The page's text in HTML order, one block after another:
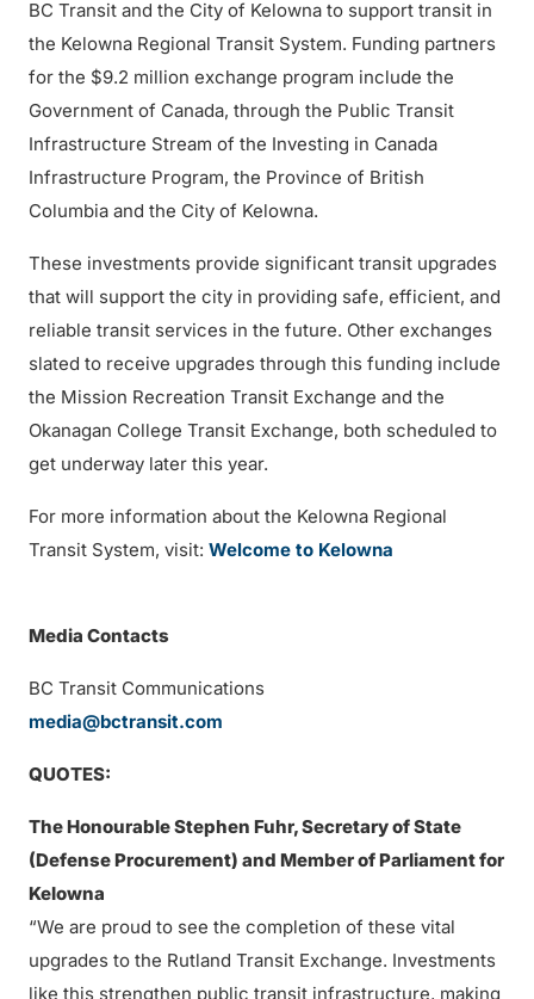
BC Transit and the City of Kelowna to support transit in
the Kelowna Regional Transit System. Funding partners
for the $9.2 million exchange program include the
Government of Canada, through the Public Transit
Infrastructure Stream of the Investing in Canada
Infrastructure Program, the Province of British
Columbia and the City of Kelowna.
These investments provide significant transit upgrades
that will support the city in providing safe, efficient, and
reliable transit services in the future. Other exchanges
slated to receive upgrades through this funding include
the Mission Recreation Transit Exchange and the
Okanagan College Transit Exchange, both scheduled to
get underway later this year.
For more information about the Kelowna Regional
Transit System, visit: Welcome to Kelowna
Media Contacts
BC Transit Communications
media@bctransit.com
QUOTES:
The Honourable Stephen Fuhr, Secretary of State
(Defense Procurement) and Member of Parliament for
Kelowna
“We are proud to see the completion of these vital
upgrades to the Rutland Transit Exchange. Investments
like this strengthen public transit infrastructure, making